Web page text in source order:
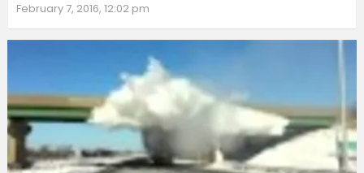
February 7, 2016, 12:02 pm